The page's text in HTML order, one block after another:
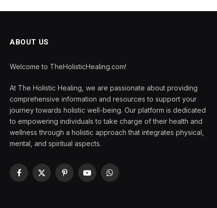
ABOUT US
Welcome to TheHolisticHealing.com!
At The Holistic Healing, we are passionate about providing
comprehensive information and resources to support your
journey towards holistic well-being. Our platform is dedicated
to empowering individuals to take charge of their health and
wellness through a holistic approach that integrates physical,
mental, and spiritual aspects.
Facebook
X
PinterestYouTubeWhatsApp